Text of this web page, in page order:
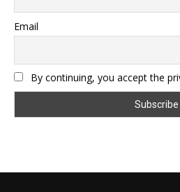
Email
By continuing, you accept the